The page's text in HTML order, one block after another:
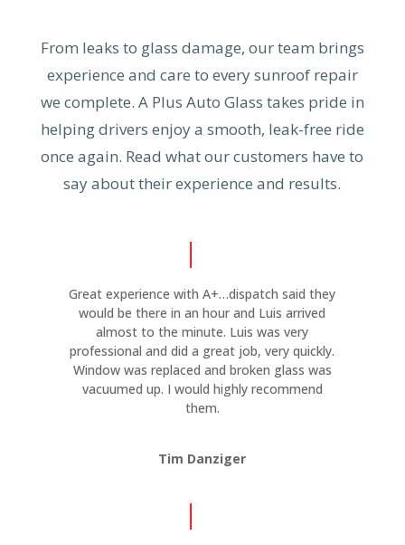
From leaks to glass damage, our team brings
experience and care to every sunroof repair
we complete. A Plus Auto Glass takes pride in
helping drivers enjoy a smooth, leak-free ride
once again. Read what our customers have to
say about their experience and results.
Great experience with A+…dispatch said they
would be there in an hour and Luis arrived
almost to the minute. Luis was very
professional and did a great job, very quickly.
Window was replaced and broken glass was
vacuumed up. I would highly recommend
them.
Tim Danziger